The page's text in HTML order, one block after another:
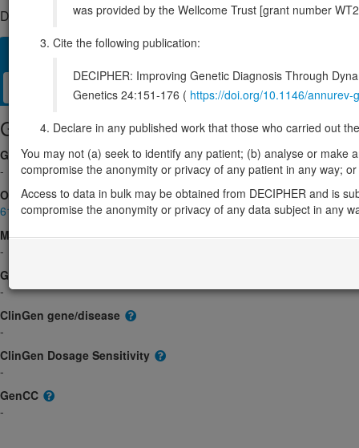
DECIPHER holds no open-access sequence variants in this
Overview Matching patient variants
Management / Therapies Protein / Genomic
Gene/disease association
Gene2Phenotype
-
OMIM
610777
Morbid
-
GeneReviews
-
ClinGen gene/disease
-
ClinGen Dosage Sensitivity
-
GenCC
-
was provided by the Wellcome Trust [grant number
Cite the following publication:
DECIPHER: Improving Genetic Diagnosis Through
Genetics 24:151-176 ( https://doi.org/10.1146/
Declare in any published work that those who carried out
You may not (a) seek to identify any patient; (b) analyse or
compromise the anonymity or privacy of any patient in any way;
Access to data in bulk may be obtained from DECIPHER and is
compromise the anonymity or privacy of any data subject in any